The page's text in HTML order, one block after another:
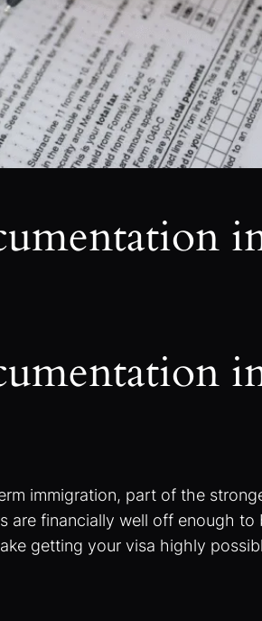
immigration, part of the
are financially well off enough
getting your visa highly